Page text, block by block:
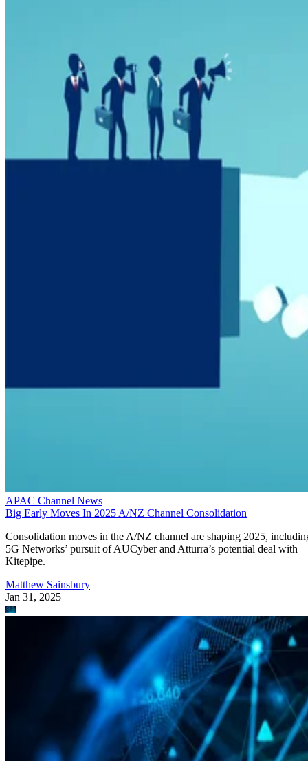
APAC Channel News
Big Early Moves In 2025 A/NZ Channel Consolidation
Consolidation moves in the A/NZ channel are shaping 2025,
5G Networks’ pursuit of AUCyber and Atturra’s potential deal with
Kitepipe.
Matthew Sainsbury
Jan 31, 2025